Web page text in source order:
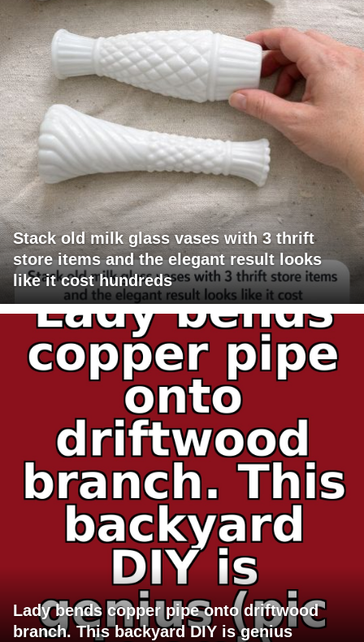
Stack old milk glass vases with 3 thrift
store items and the elegant result looks
like it cost hundreds
Lady bends copper pipe onto driftwood
branch. This backyard DIY is genius